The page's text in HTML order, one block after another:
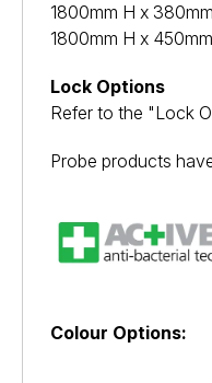
1800mm H x
1800mm H x
Lock Options
Refer to the "Lock
Probe products
Colour Options: